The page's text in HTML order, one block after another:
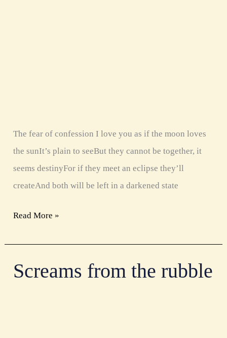
The fear of confession I love you as if the moon loves
the sunIt’s plain to seeBut they cannot be together, it
seems destinyFor if they meet an eclipse they’ll
createAnd both will be left in a darkened state
Read More »
Screams from the rubble
Screams